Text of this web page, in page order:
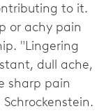
to it.
or achy pain
"Lingering
dull ache,
sharp pain